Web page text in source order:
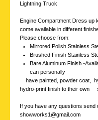
Lightning Truck
Engine Compartment Dress up
come available in different
Please choose from:
Mirrored Polish Stainless
Brushed Finish Stainless
Bare Aluminum Finish -
can personally
have painted, powder coat,
hydro-print finish to their own
If you have any questions send
showworks1@gmail.com